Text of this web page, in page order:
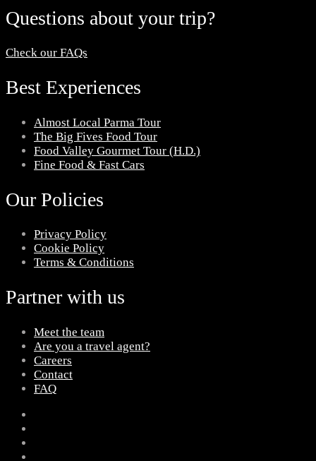
Questions about your trip?
Check our FAQs
Best Experiences
Almost Local Parma Tour
The Big Fives Food Tour
Food Valley Gourmet Tour (H.D.)
Fine Food & Fast Cars
Our Policies
Privacy Policy
Cookie Policy
Terms & Conditions
Partner with us
Meet the team
Are you a travel agent?
Careers
Contact
FAQ